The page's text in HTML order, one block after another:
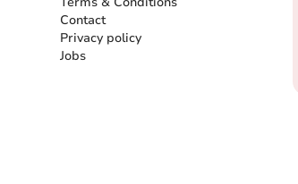
Contact
Privacy policy
Jobs